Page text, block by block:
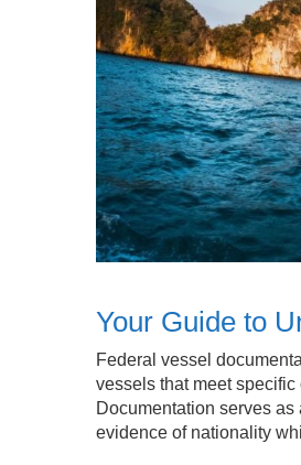
Your Guide to
Federal vessel
vessels that meet
Documentation serves
evidence of nationality